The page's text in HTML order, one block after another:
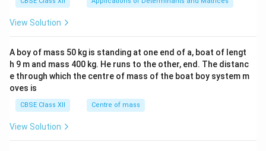
&1
b&
c\\
4&
b^
View Solution
A boy of mass 50 kg is standing at one end of a, boat of lengt
h 9 m and mass 400 kg. He runs to the other, end. The distanc
e through which the centre of mass of the boat boy system m
oves is
CBSE Class XII Centre of mass
View Solution